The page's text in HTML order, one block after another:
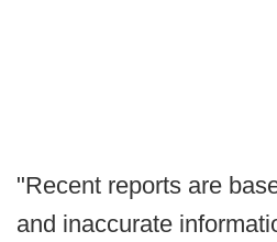
"Recent reports are
and inaccurate